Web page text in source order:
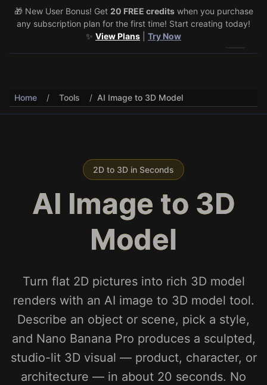
🎉 Share & Earn (July 22–29)! Retweet@vo3aicom for 1 free
credit – Post your own video to get 3 more! 🔥See Details
🎁 New User Bonus! Get 20 FREE creditswhen you purchase
any subscription plan for the first time! Start creating today!
✨ View Plans Try Now
Home / Tools / AI Image to 3D Model
2D to 3D in Seconds
AI Image to 3D
Model
Turn flat 2D pictures into rich 3D model
renders with an AI image to 3D model tool.
Describe an object or scene, pick a style,
and Nano Banana Pro produces a sculpted,
studio-lit 3D visual — product, character, or
architecture — in about 20 seconds. No